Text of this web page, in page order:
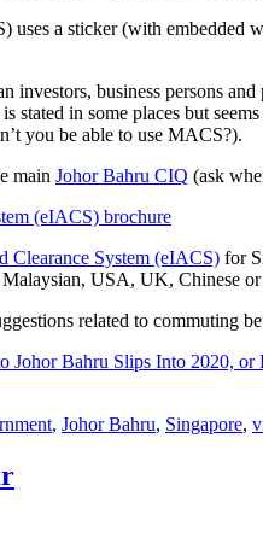
a sticker (with embedded
investors, business persons
in some places but
you be able to use MACS?).
main Johor Bahru CIQ (ask
Clearance System (eIACS) for
USA, UK, Chinese or
related to commuting
Johor Bahru Slips Into 2020, or
, Johor Bahru, Singapore,